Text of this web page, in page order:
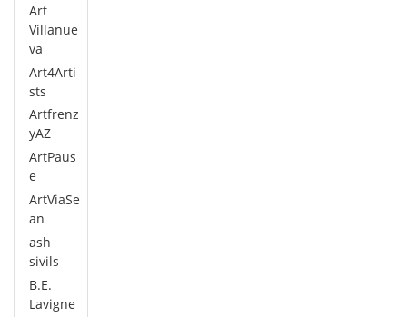
Art
Villanue
va
Art4Arti
sts
Artfrenz
yAZ
ArtPaus
e
ArtViaSe
an
ash
sivils
B.E.
Lavigne